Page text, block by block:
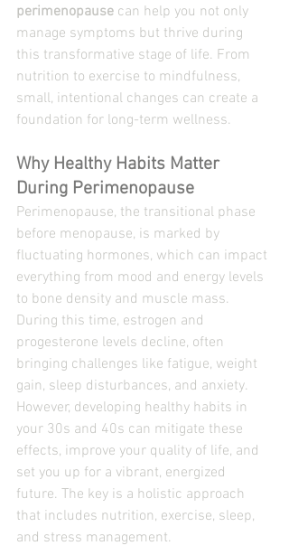
perimenopause can help you not only
manage symptoms but thrive during
this transformative stage of life. From
nutrition to exercise to mindfulness,
small, intentional changes can create a
foundation for long-term wellness.
Why Healthy Habits Matter
During Perimenopause
Perimenopause, the transitional phase
before menopause, is marked by
fluctuating hormones, which can impact
everything from mood and energy levels
to bone density and muscle mass.
During this time, estrogen and
progesterone levels decline, often
bringing challenges like fatigue, weight
gain, sleep disturbances, and anxiety.
However, developing healthy habits in
your 30s and 40s can mitigate these
effects, improve your quality of life, and
set you up for a vibrant, energized
future. The key is a holistic approach
that includes nutrition, exercise, sleep,
and stress management.